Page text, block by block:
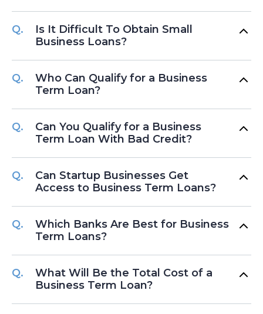
Is It Difficult To Obtain Small
Business Loans?
Who Can Qualify for a Business
Term Loan?
Can You Qualify for a Business
Term Loan With Bad Credit?
Can Startup Businesses Get
Access to Business Term Loans?
Which Banks Are Best for Business
Term Loans?
What Will Be the Total Cost of a
Business Term Loan?